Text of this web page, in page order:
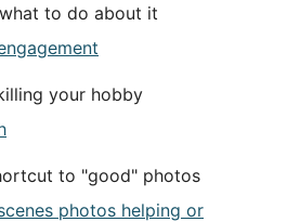
to do about it
your hobby
to "good" photos
photos helping or